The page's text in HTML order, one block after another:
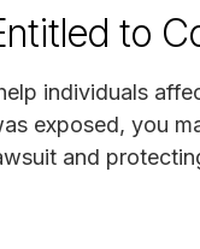
to
individuals
exposed, you
and